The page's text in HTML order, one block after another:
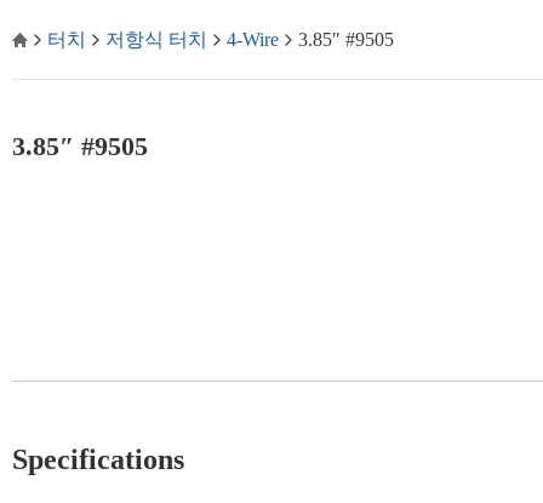
터치 저항식 터치 4-Wire 3.85″ #9505
3.85″ #9505
Specifications